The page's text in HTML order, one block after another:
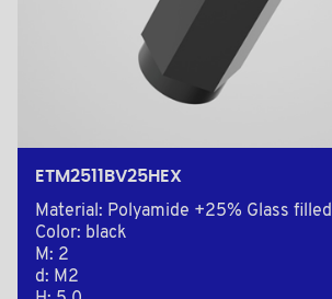
ETM2511BV25HEX
Material: Polyamide +25% Glass filled
Color: black
M: 2
d: M2